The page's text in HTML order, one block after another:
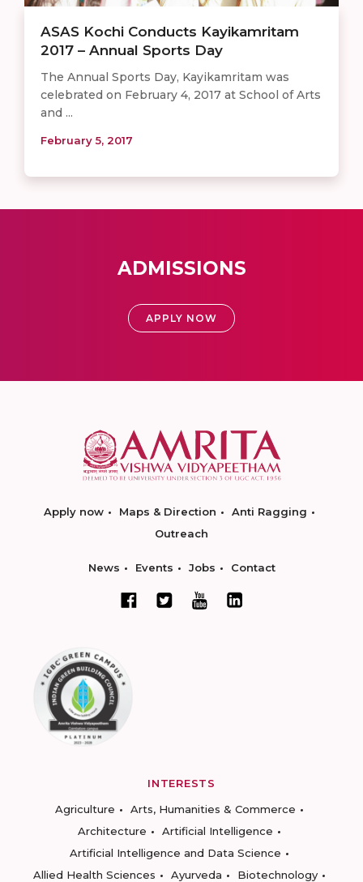
ASAS Kochi Conducts Kayikamritam
2017 – Annual Sports Day
The Annual Sports Day, Kayikamritam was
celebrated on February 4, 2017 at School of Arts
and ...
February 5, 2017
ADMISSIONS
APPLY NOW
Apply now Maps & Direction
Anti Ragging
Outreach
News Events Jobs Contact
INTERESTS
Agriculture
Arts, Humanities & Commerce
Architecture
Artificial Intelligence
Artificial Intelligence and Data Science
Allied Health Sciences
Ayurveda
Biotechnology